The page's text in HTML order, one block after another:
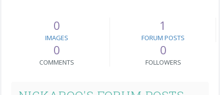
0
IMAGES
1
FORUM POSTS
0
COMMENTS
0
FOLLOWERS